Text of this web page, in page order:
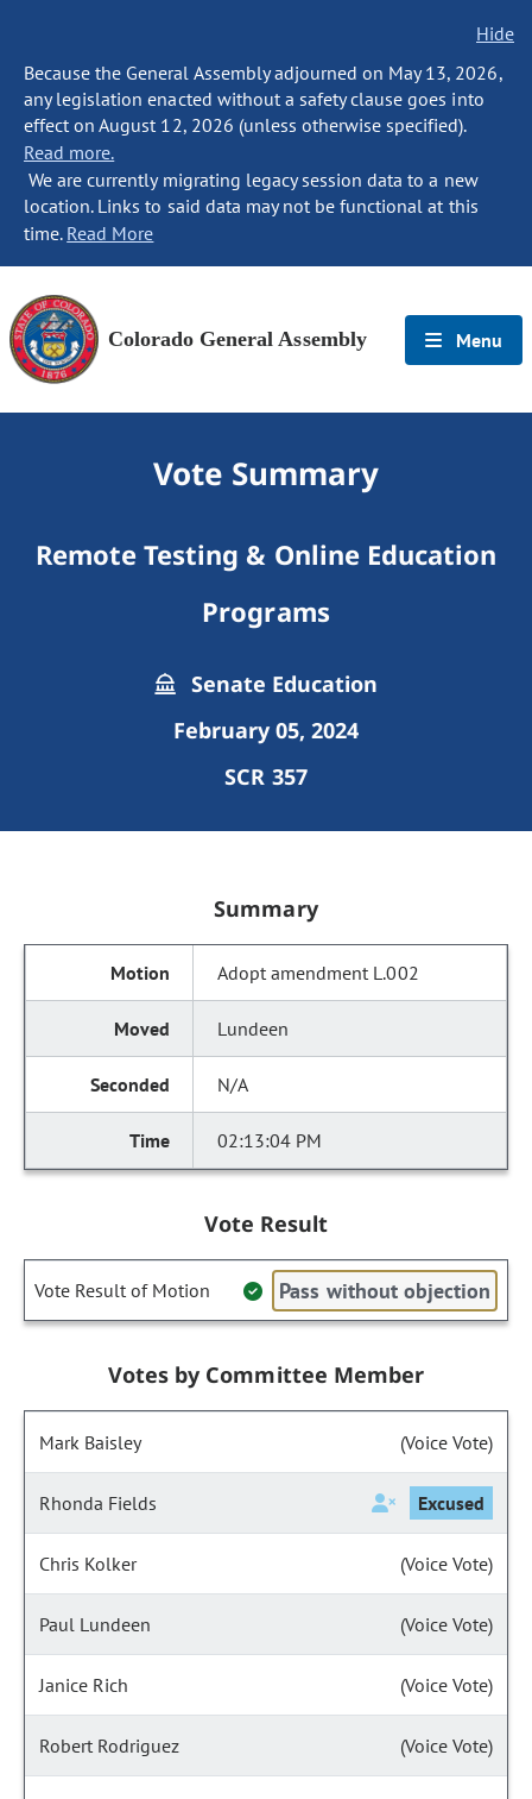
Hide
Because the General Assembly adjourned on May 13, 2026,
any legislation enacted without a safety clause goes into
effect on August 12, 2026 (unless otherwise specified).
Read more.
We are currently migrating legacy session data to a new
location. Links to said data may not be functional at this
time. Read More
Colorado General Assembly Menu
Vote Summary
Remote Testing & Online Education
Programs
Senate Education
February 05, 2024
SCR 357
Summary
Adopt amendment L.002
Lundeen
N/A
02:13:04 PM
Vote Result
Vote Result of Motion Pass without objection
Votes by Committee Member
Mark Baisley (Voice Vote)
Rhonda Fields Excused
Chris Kolker (Voice Vote)
Paul Lundeen (Voice Vote)
Janice Rich (Voice Vote)
Robert Rodriguez (Voice Vote)